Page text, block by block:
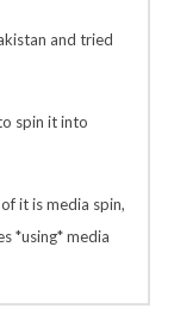
and tried
spin it into
it is media spin,
*using* media